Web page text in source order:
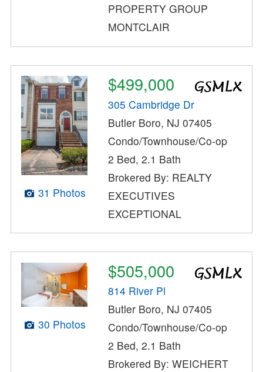
PROPERTY GROUP
MONTCLAIR
31 Photos
$499,000
305 Cambridge Dr
Butler Boro, NJ 07405
Condo/Townhouse/Co-op
2 Bed, 2.1 Bath
Brokered By: REALTY
EXECUTIVES
EXCEPTIONAL
30 Photos
$505,000
814 River Pl
Butler Boro, NJ 07405
Condo/Townhouse/Co-op
2 Bed, 2.1 Bath
Brokered By: WEICHERT